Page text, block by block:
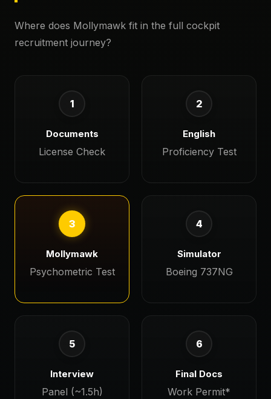
Where does Mollymawk fit in the full cockpit
recruitment journey?
1
Documents
License Check
2
English
Proficiency Test
3
Mollymawk
Psychometric Test
4
Simulator
Boeing 737NG
5
Interview
Panel (~1.5h)
6
Final Docs
Work Permit*